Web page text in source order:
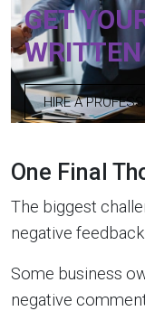
GET
HIRE A
One Final
The biggest
negative
Some business
negative